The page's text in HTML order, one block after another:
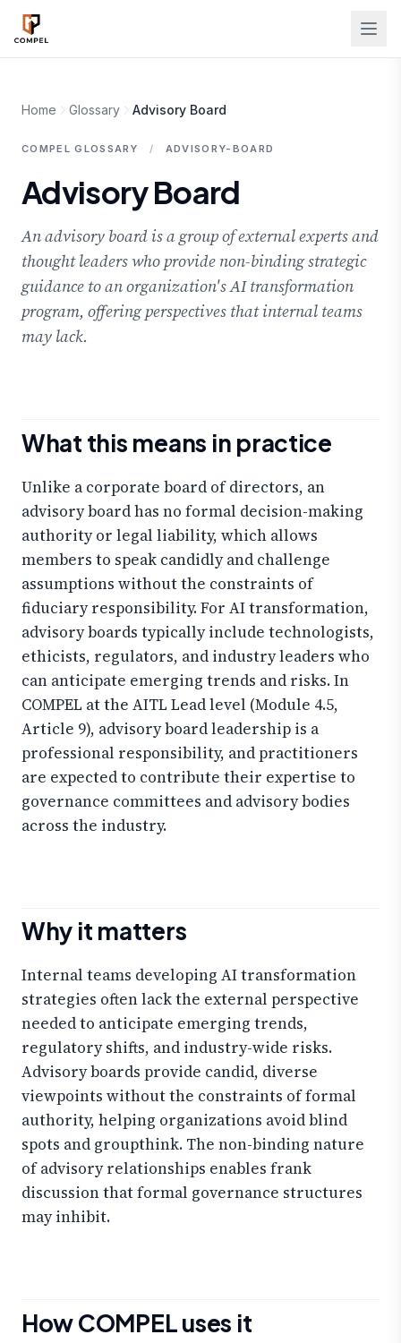
Skip to main content
Home Glossary Advisory Board
COMPEL GLOSSARY / ADVISORY-BOARD
Advisory Board
An advisory board is a group of external experts and
thought leaders who provide non-binding strategic
guidance to an organization's AI transformation
program, offering perspectives that internal teams
may lack.
What this means in practice
Unlike a corporate board of directors, an
advisory board has no formal decision-making
authority or legal liability, which allows
members to speak candidly and challenge
assumptions without the constraints of
fiduciary responsibility. For AI transformation,
advisory boards typically include technologists,
ethicists, regulators, and industry leaders who
can anticipate emerging trends and risks. In
COMPEL at the AITL Lead level (Module 4.5,
Article 9), advisory board leadership is a
professional responsibility, and practitioners
are expected to contribute their expertise to
governance committees and advisory bodies
across the industry.
Why it matters
Internal teams developing AI transformation
strategies often lack the external perspective
needed to anticipate emerging trends,
regulatory shifts, and industry-wide risks.
Advisory boards provide candid, diverse
viewpoints without the constraints of formal
authority, helping organizations avoid blind
spots and groupthink. The non-binding nature
of advisory relationships enables frank
discussion that formal governance structures
may inhibit.
How COMPEL uses it